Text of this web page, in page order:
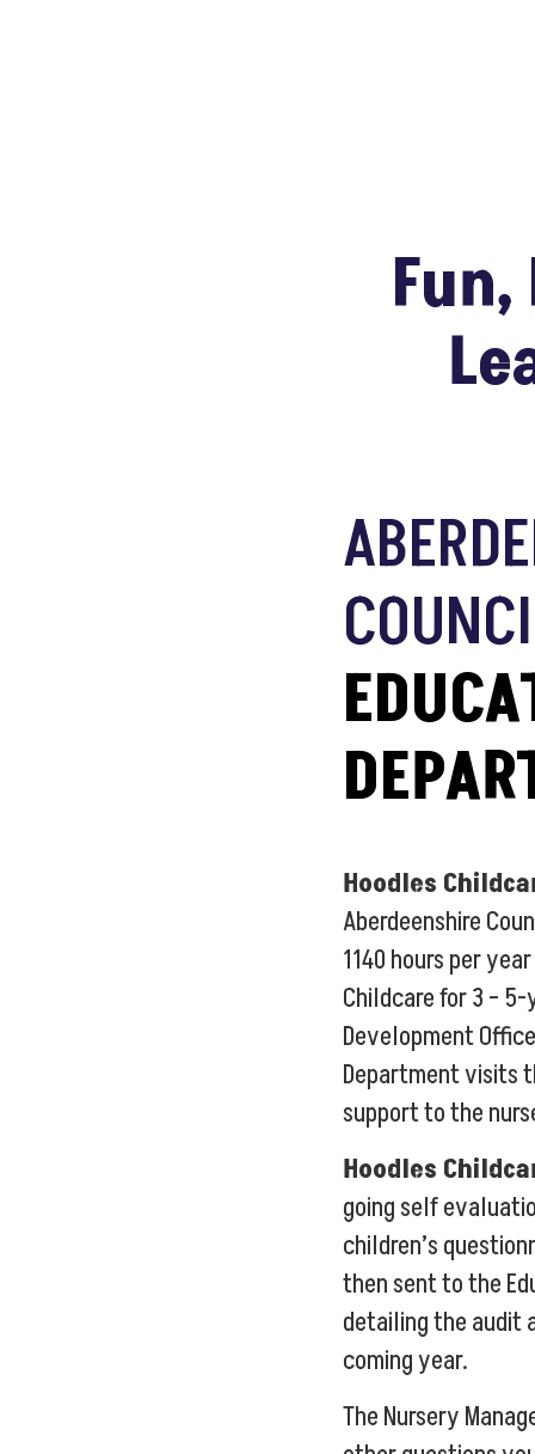
Hoodles
Aberdeenshire
1140 hours per
Childcare for 3 –
Development
Department visits
support to the
Hoodles
going self
children’s
then sent to the
detailing the audit
coming year.
The Nursery